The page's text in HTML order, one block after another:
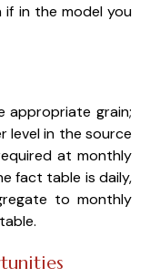
if in the model you
appropriate grain;
level in the source
at monthly
fact table is daily,
to monthly